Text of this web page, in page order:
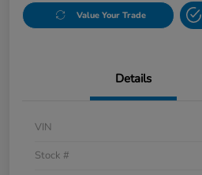
Value Your Trade
Details
VIN
Stock #